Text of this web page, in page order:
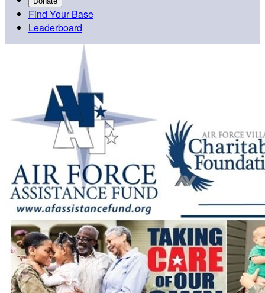
Find Your Base
Leaderboard